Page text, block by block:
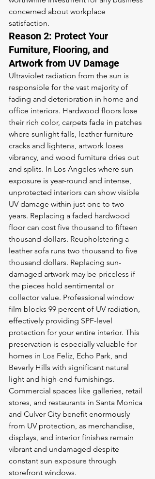
concerned about workplace
satisfaction.
Reason 2: Protect Your
Furniture, Flooring, and
Artwork from UV Damage
Ultraviolet radiation from the sun is
responsible for the vast majority of
fading and deterioration in home and
office interiors. Hardwood floors lose
their rich color, carpets fade in patches
where sunlight falls, leather furniture
cracks and lightens, artwork loses
vibrancy, and wood furniture dries out
and splits. In Los Angeles where sun
exposure is year-round and intense,
unprotected interiors can show visible
UV damage within just one to two
years. Replacing a faded hardwood
floor can cost five thousand to fifteen
thousand dollars. Reupholstering a
leather sofa runs two thousand to five
thousand dollars. Replacing sun-
damaged artwork may be priceless if
the pieces hold sentimental or
collector value. Professional window
film blocks 99 percent of UV radiation,
effectively providing SPF-level
protection for your entire interior. This
preservation is especially valuable for
homes in Los Feliz, Echo Park, and
Beverly Hills with significant natural
light and high-end furnishings.
Commercial spaces like galleries, retail
stores, and restaurants in Santa Monica
and Culver City benefit enormously
from UV protection, as merchandise,
displays, and interior finishes remain
vibrant and undamaged despite
constant sun exposure through
storefront windows.